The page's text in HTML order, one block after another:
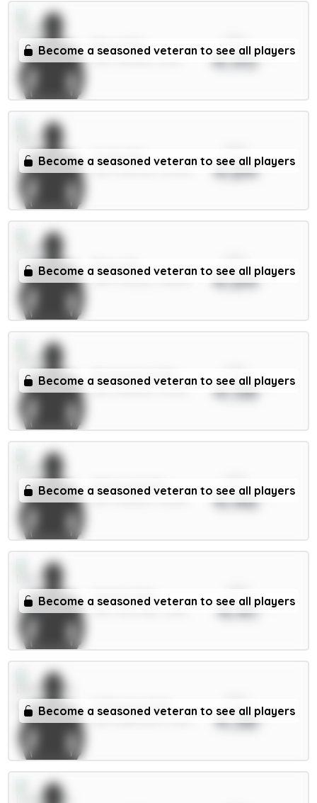
Become a seasoned veteran to see all players
Rice 7.5m 4.95
Become a seasoned veteran to see all players
Cunha 8m
MID / Man Utd / 30.45% 4.84
Become a seasoned veteran to see all players
Raya 6m 4.64
Become a seasoned veteran to see all players
Mosquera 5.5m 4.58
Become a seasoned veteran to see all players
Tarkowski 6m 4.46
Become a seasoned veteran to see all players
Cherki 7.5m
MID / Man City / 3.85% 4.41
Become a seasoned veteran to see all players
O.Dango 6.5m 4.38